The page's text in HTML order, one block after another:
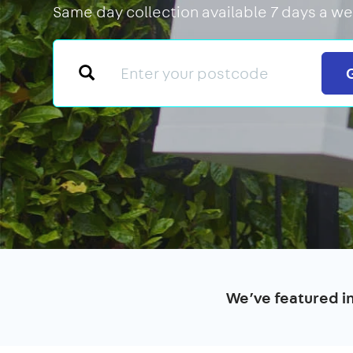
Same day collection available 7 days a
We’ve featured